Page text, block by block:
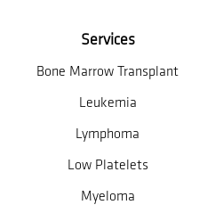
Services
Bone Marrow Transplant
Leukemia
Lymphoma
Low Platelets
Myeloma